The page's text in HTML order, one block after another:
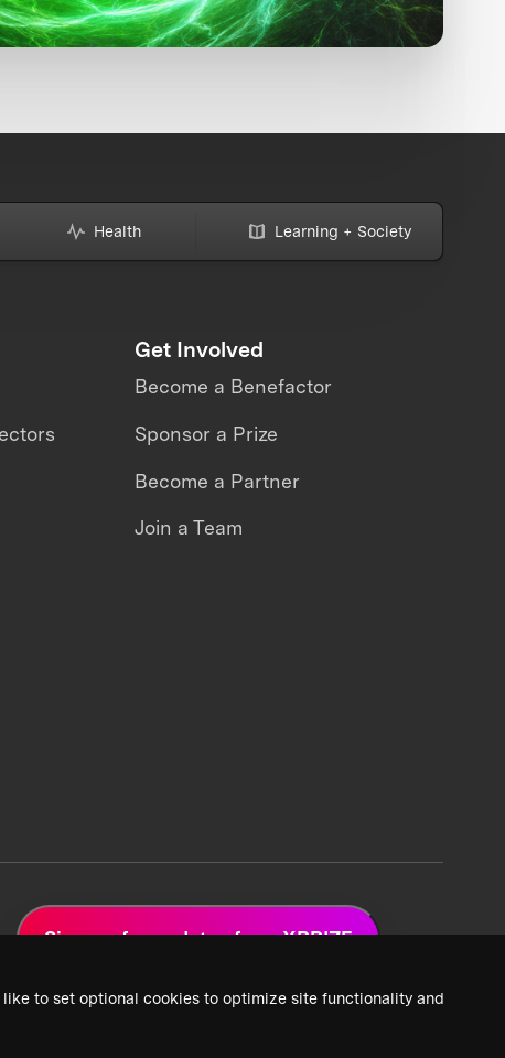
to set optional cookies to optimize site functionality and
Health Learning + Society
Get Involved
Become a Benefactor
Sponsor a Prize
Become a Partner
Join a Team
Sign up for updates from XPRIZE